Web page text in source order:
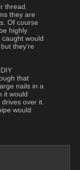
thread.
they are
Of course
highly
would
they're
that
nails in a
it would
over it.
would